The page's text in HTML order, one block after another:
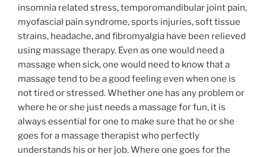
insomnia related stress, temporomandibular joint pain,
myofascial pain syndrome, sports injuries, soft tissue
strains, headache, and fibromyalgia have been relieved
using massage therapy. Even as one would need a
massage when sick, one would need to know that a
massage tend to be a good feeling even when one is
not tired or stressed. Whether one has any problem or
where he or she just needs a massage for fun, it is
always essential for one to make sure that he or she
goes for a massage therapist who perfectly
understands his or her job. Where one goes for the